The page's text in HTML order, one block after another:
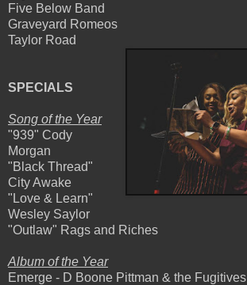
Five Below Band
Graveyard Romeos
Taylor Road
SPECIALS
Song of the Year
"939" Cody
Morgan
"Black Thread"
City Awake
"Love & Learn"
Wesley Saylor
"Outlaw" Rags and Riches
Album of the Year
Emerge - D Boone Pittman & the Fugitives